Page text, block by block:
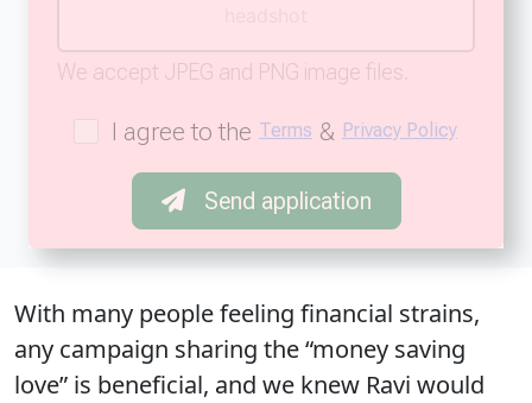
We accept JPEG and PNG image files.
I agree to the Terms & Privacy Policy
Send application
With many people feeling financial strains,
any campaign sharing the “money saving
love” is beneficial, and we knew Ravi would